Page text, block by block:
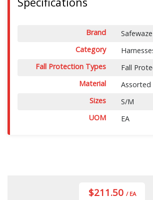
Brand
Safewaze
Category
Fall Protection Types
Fall
Material
Assorted
Sizes
S/M
UOM
EA
$211.50 / EA